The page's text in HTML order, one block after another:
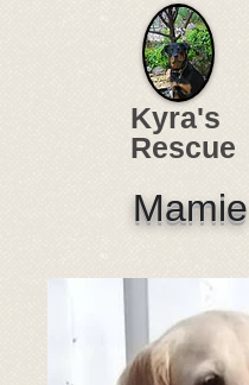
Kyra's
Rescue
Mamie